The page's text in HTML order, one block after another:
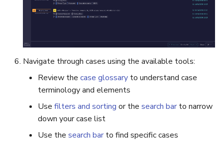
Navigate through cases using the available tools:
Review the case glossary to understand case
terminology and elements
Use filters and sorting or the search bar to narrow
down your case list
Use the search bar to find specific cases